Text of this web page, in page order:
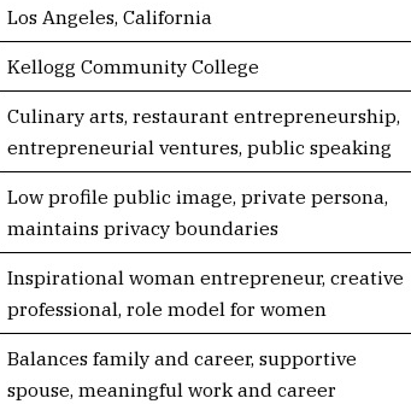
Los Angeles, California
Kellogg Community College
Culinary arts, restaurant entrepreneurship,
entrepreneurial ventures, public speaking
Low profile public image, private persona,
maintains privacy boundaries
Inspirational woman entrepreneur, creative
professional, role model for women
Balances family and career, supportive
spouse, meaningful work and career